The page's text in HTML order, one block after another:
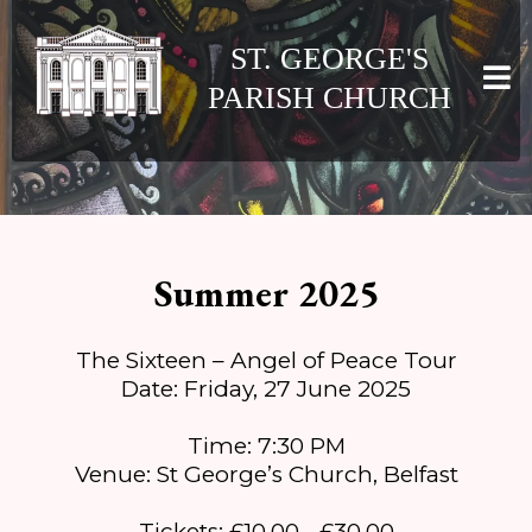
ST. GEORGE'S
PARISH CHURCH
Summer 2025
The Sixteen – Angel of Peace Tour
Date: Friday, 27 June 2025
Time: 7:30 PM
Venue: St George’s Church, Belfast